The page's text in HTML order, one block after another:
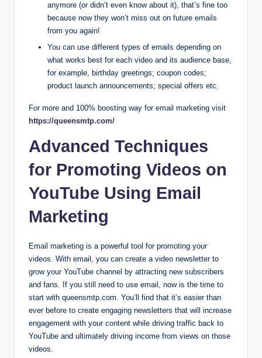
anymore (or didn’t even know about it), that’s fine too
because now they won’t miss out on future emails
from you again!
You can use different types of emails depending on
what works best for each video and its audience base,
for example, birthday greetings; coupon codes;
product launch announcements; special offers etc.
For more and 100% boosting way for email marketing visit
https://queensmtp.com/
Advanced Techniques
for Promoting Videos on
YouTube Using Email
Marketing
Email marketing is a powerful tool for promoting your
videos. With email, you can create a video newsletter to
grow your YouTube channel by attracting new subscribers
and fans. If you still need to use email, now is the time to
start with queensmtp.com. You’ll find that it’s easier than
ever before to create engaging newsletters that will increase
engagement with your content while driving traffic back to
YouTube and ultimately driving income from views on those
videos.